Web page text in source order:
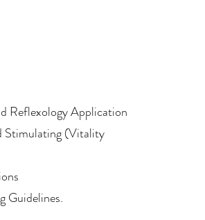
Reflexology Application
Stimulating (Vitality
Guidelines.